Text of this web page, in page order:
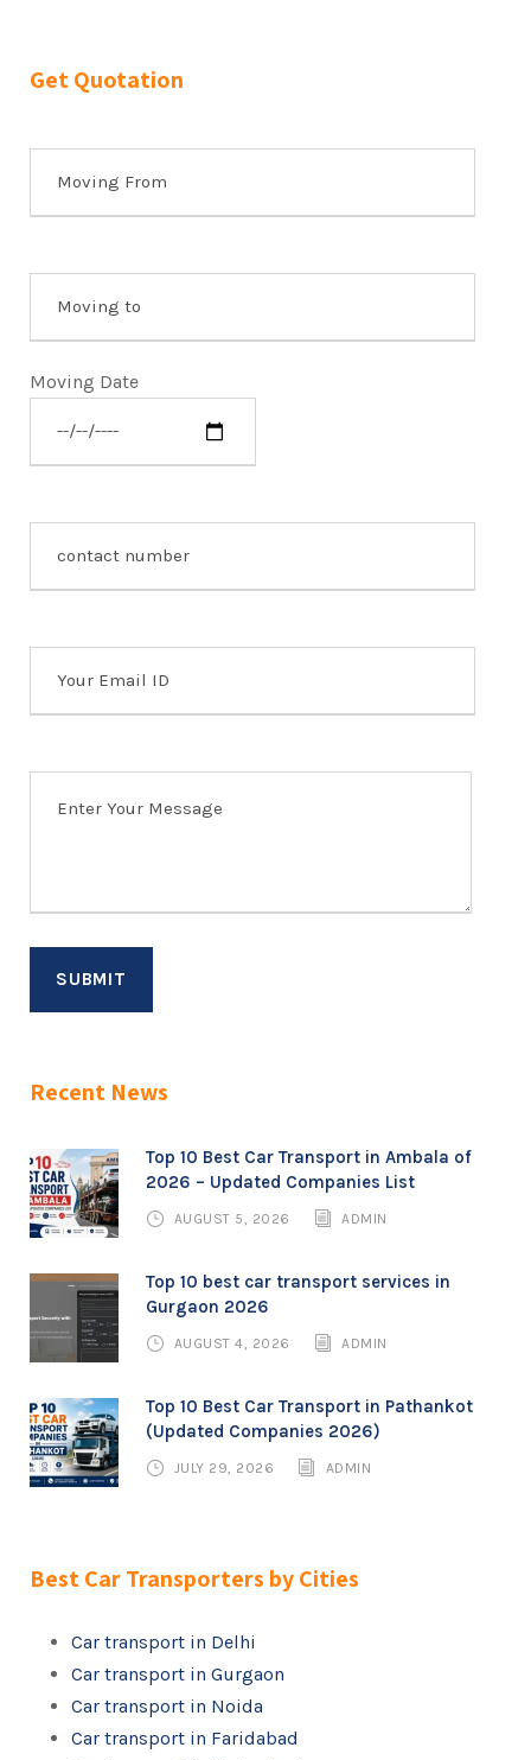
Get Quotation
Moving Date
Recent News
Top 10 Best Car Transport in Ambala of
2026 – Updated Companies List
AUGUST 5, 2026 ADMIN
Top 10 best car transport services in
Gurgaon 2026
AUGUST 4, 2026 ADMIN
Top 10 Best Car Transport in Pathankot
(Updated Companies 2026)
JULY 29, 2026 ADMIN
Best Car Transporters by Cities
Car transport in Delhi
Car transport in Gurgaon
Car transport in Noida
Car transport in Faridabad